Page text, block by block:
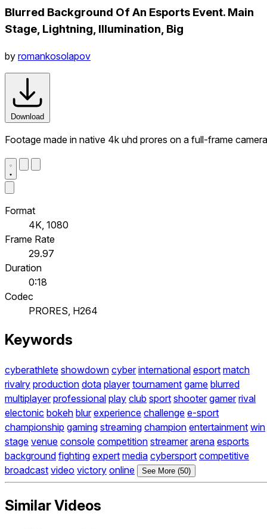
Blurred Background Of An Esports Event. Main
Stage, Lightning, Illumination, Big
by romankosolapov
Download
Footage made in native 4k uhd prores on a full-frame camera
Format
4K, 1080
Frame Rate
29.97
Duration
0:18
Codec
PRORES, H264
Keywords
cyberathlete showdown cyber international esport match
rivalry production dota player tournament game blurred
multiplayer professional play club sport shooter gamer rival
electonic bokeh blur experience challenge e-sport
championship gaming streaming champion entertainment win
stage venue console competition streamer arena esports
background fighting expert media cybersport competitive
broadcast video victory online See More (50)
Similar Videos